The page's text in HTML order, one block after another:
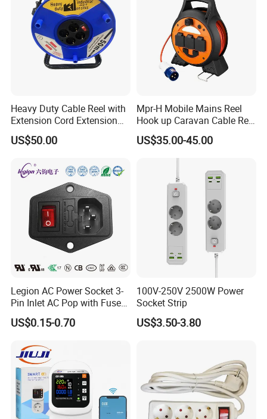
Heavy Duty Cable Reel with
Extension Cord Extension
Cord Reel Socket
US$50.00
Mpr-H Mobile Mains Reel
Hook up Caravan Cable Reel
with LED Light for Camping
US$35.00-45.00
Legion AC Power Socket 3-
Pin Inlet AC Pop with Fuse
Holder and Rocker Switch
Industrial Socket Rt-C14b
US$0.15-0.70
100V-250V 2500W Power
Socket Strip
US$3.50-3.80